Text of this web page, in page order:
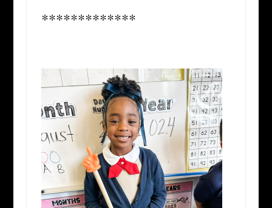
*************